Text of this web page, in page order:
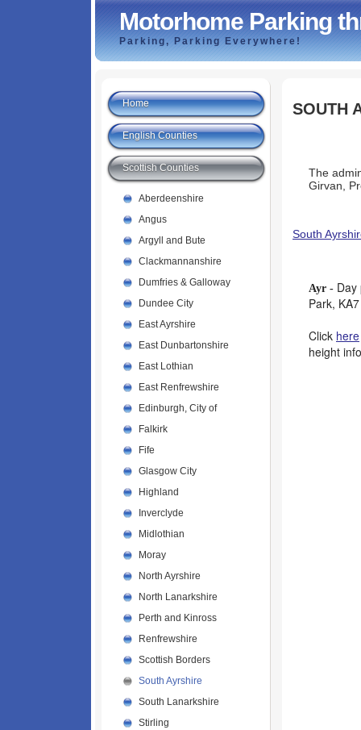
Motorhome Parking
Parking, Parking Everywhere!
SOUTH
The
Girvan,
South
Ayr - Day
Park,
Click here
height
Home
English Counties
Scottish Counties
Aberdeenshire
Angus
Argyll and Bute
Clackmannanshire
Dumfries & Galloway
Dundee City
East Ayrshire
East Dunbartonshire
East Lothian
East Renfrewshire
Edinburgh, City of
Falkirk
Fife
Glasgow City
Highland
Inverclyde
Midlothian
Moray
North Ayrshire
North Lanarkshire
Perth and Kinross
Renfrewshire
Scottish Borders
South Ayrshire
South Lanarkshire
Stirling